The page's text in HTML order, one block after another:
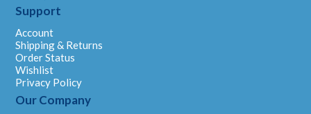
Support
Account
Shipping & Returns
Order Status
Wishlist
Privacy Policy
Our Company